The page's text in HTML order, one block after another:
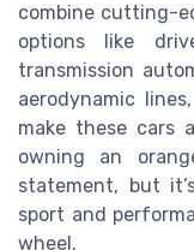
combine cutting-
options like
transmission
aerodynamic
make these cars
owning an
statement, but
sport and
wheel.